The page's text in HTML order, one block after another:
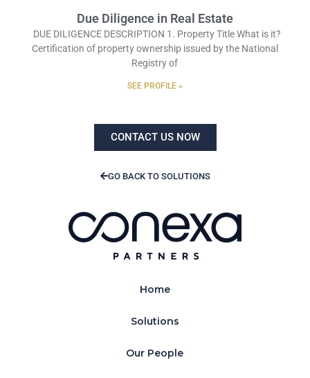
Due Diligence in Real Estate
DUE DILIGENCE DESCRIPTION 1. Property Title What is it?
Certification of property ownership issued by the National
Registry of
SEE PROFILE »
CONTACT US NOW
GO BACK TO SOLUTIONS
Home
Solutions
Our People